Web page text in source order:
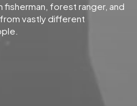
fisherman, forest ranger, and
vastly different